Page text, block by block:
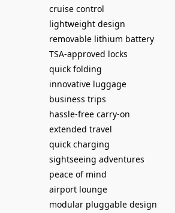
cruise control
lightweight design
removable lithium battery
TSA-approved locks
quick folding
innovative luggage
business trips
hassle-free carry-on
extended travel
quick charging
sightseeing adventures
peace of mind
airport lounge
modular pluggable design